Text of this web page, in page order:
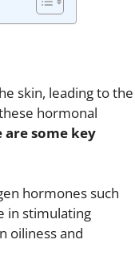
skin, leading to the
hormonal
are some key
hormones such
in stimulating
oiliness and